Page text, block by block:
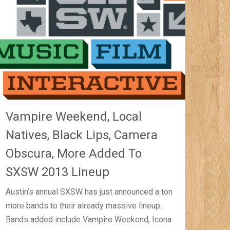
Vampire Weekend, Local
Natives, Black Lips, Camera
Obscura, More Added To
SXSW 2013 Lineup
Austin’s annual SXSW has just announced a ton
more bands to their already massive lineup.
Bands added include Vampire Weekend, Icona